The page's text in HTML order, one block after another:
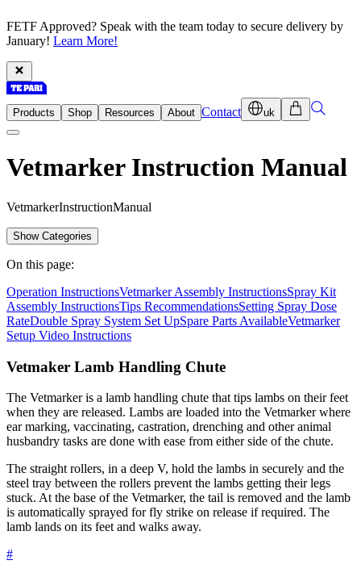
FETF Approved? Speak with the team today to secure delivery by
January! Learn More!
Products Shop Resources About Contact uk
Vetmarker Instruction Manual
VetmarkerInstructionManual
Show Categories
On this page:
Operation InstructionsVetmarker Assembly InstructionsSpray Kit
Assembly InstructionsTips RecommendationsSetting Spray Dose
RateDouble Spray System Set UpSpare Parts AvailableVetmarker
Setup Video Instructions
Vetmaker Lamb Handling Chute
The Vetmarker is a lamb handling chute that tips lambs on their feet
when they are released. Lambs are loaded into the Vetmarker where
ear marking, vaccinating, castration, drenching and other animal
husbandry tasks are done with ease from either side of the chute.
The straight rollers, in a deep V, hold the lambs in securely and the
steel tray between the rollers prevent the lambs getting their legs
stuck. At the base of the Vetmarker, the tail is removed and the lamb
is automatically sprayed for fly strike on release if required. The
lamb lands on its feet and walks away.
#